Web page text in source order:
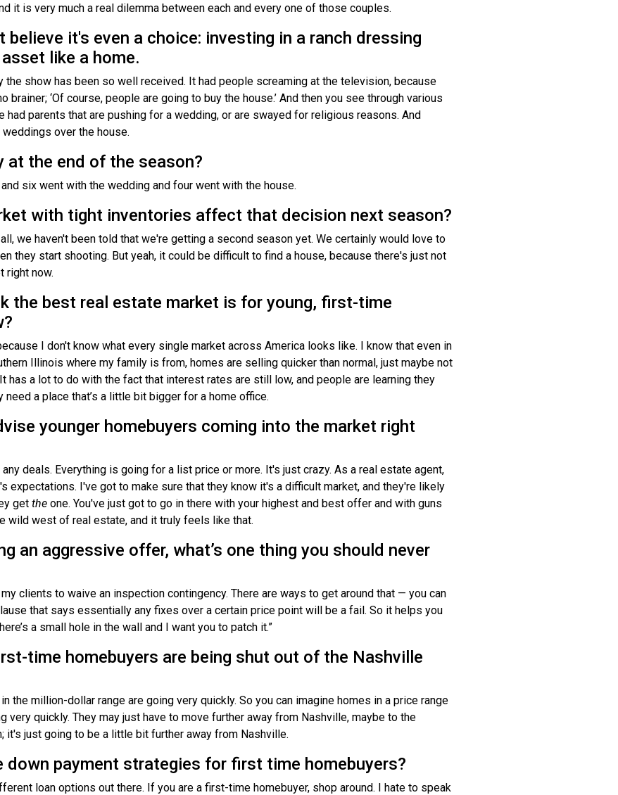
it is very much a real dilemma between each and every one of those couples.
believe it's even a choice: investing in a ranch dressing
like a home.
the show has been so well received. It had people screaming at the television, because
brainer; ‘Of course, people are going to buy the house.’ And then you see through various
had parents that are pushing for a wedding, or are swayed for religious reasons. And
over the house.
at the end of the season?
six went with the wedding and four went with the house.
with tight inventories affect that decision next season?
we haven't been told that we're getting a second season yet. We certainly would love to
they start shooting. But yeah, it could be difficult to find a house, because there's just not
right now.
the best real estate market is for young, first-time
I don't know what every single market across America looks like. I know that even in
Illinois where my family is from, homes are selling quicker than normal, just maybe not
has a lot to do with the fact that interest rates are still low, and people are learning they
need a place that’s a little bit bigger for a home office.
younger homebuyers coming into the market right
any deals. Everything is going for a list price or more. It's just crazy. As a real estate agent,
expectations. I've got to make sure that they know it's a difficult market, and they're likely
get the one. You've just got to go in there with your highest and best offer and with guns
wild west of real estate, and it truly feels like that.
an aggressive offer, what’s one thing you should never
clients to waive an inspection contingency. There are ways to get around that — you can
that says essentially any fixes over a certain price point will be a fail. So it helps you
a small hole in the wall and I want you to patch it.”
time homebuyers are being shut out of the Nashville
the million-dollar range are going very quickly. So you can imagine homes in a price range
quickly. They may just have to move further away from Nashville, maybe to the
it's just going to be a little bit further away from Nashville.
down payment strategies for first time homebuyers?
loan options out there. If you are a first-time homebuyer, shop around. I hate to speak